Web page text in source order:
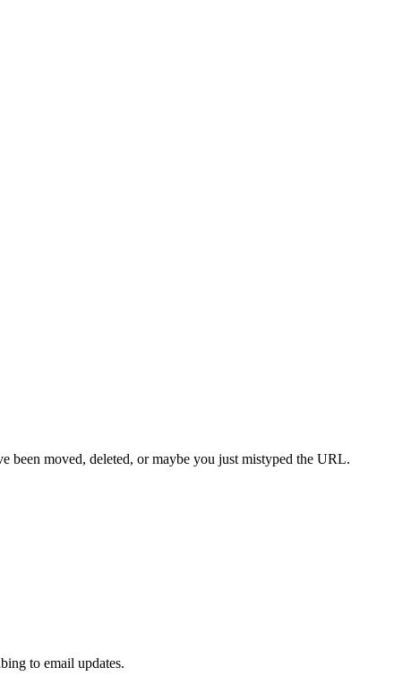
been moved, deleted, or maybe you just mistyped the URL.
to email updates.